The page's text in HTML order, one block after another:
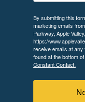
By submitting this
marketing emails
Parkway, Apple
https://
receive emails at
found at the bottom
Constant Contact.